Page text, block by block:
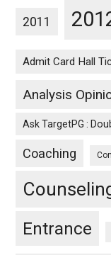
2011
Admit Card Hall
Analysis
Ask TargetPG :
Coaching
Entrance